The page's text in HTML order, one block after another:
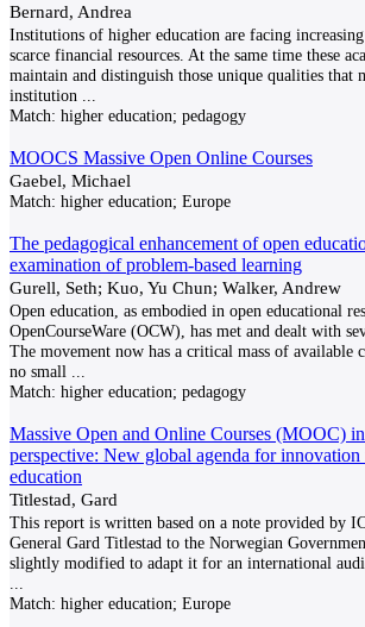
Bernard, Andrea
Institutions of higher education are facing
scarce financial resources. At the same time these
maintain and distinguish those unique qualities that
institution
Match: higher education; pedagogy
MOOCS Massive Open Online Courses
Gaebel, Michael
Match: higher education; Europe
The pedagogical enhancement of open
examination of problem-based learning
Gurell, Seth; Kuo, Yu Chun; Walker, Andrew
Open education, as embodied in open educational
OpenCourseWare (OCW), has met and dealt with
The movement now has a critical mass of available
no small
Match: higher education; pedagogy
Massive Open and Online Courses (MOOC)
perspective: New global agenda for
education
Titlestad, Gard
This report is written based on a note provided by
General Gard Titlestad to the Norwegian
slightly modified to adapt it for an international
Match: higher education; Europe